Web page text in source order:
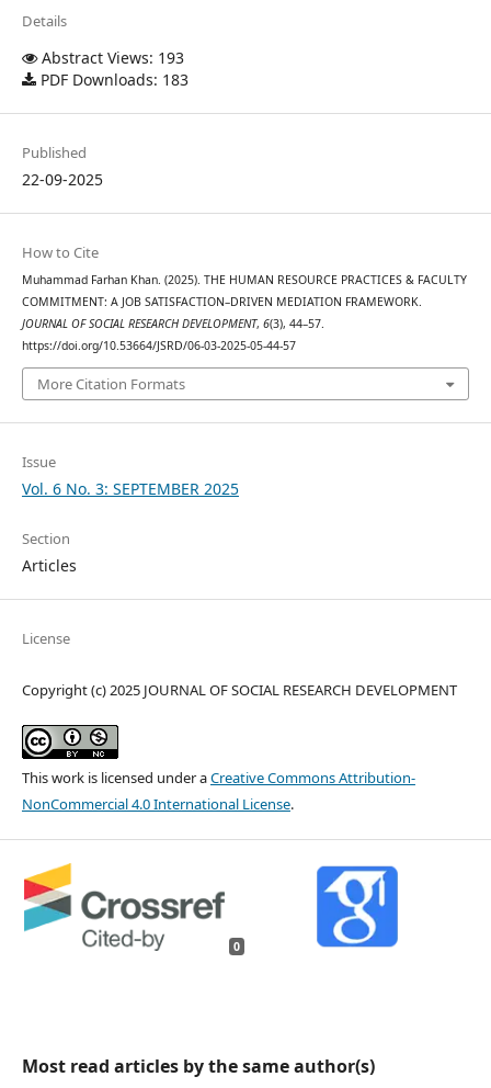
Details
Abstract Views: 193
PDF Downloads: 183
Published
22-09-2025
How to Cite
Muhammad Farhan Khan. (2025). THE HUMAN RESOURCE PRACTICES & FACULTY
COMMITMENT: A JOB SATISFACTION–DRIVEN MEDIATION FRAMEWORK.
JOURNAL OF SOCIAL RESEARCH DEVELOPMENT, 6(3), 44–57.
https://doi.org/10.53664/JSRD/06-03-2025-05-44-57
More Citation Formats
Issue
Vol. 6 No. 3: SEPTEMBER 2025
Section
Articles
License
Copyright (c) 2025 JOURNAL OF SOCIAL RESEARCH DEVELOPMENT
This work is licensed under aCreative Commons Attribution-
NonCommercial 4.0 International License.
0
Most read articles by the same author(s)